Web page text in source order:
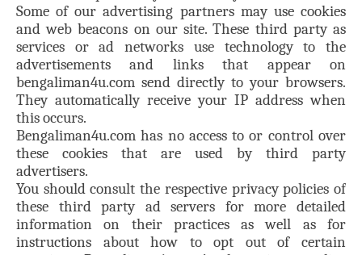
Some of our advertising partners may use cookies
and web beacons on our site. These third party as
services or ad networks use technology to the
advertisements and links that appear on
bengaliman4u.com send directly to your browsers.
They automatically receive your IP address when
this occurs.
Bengaliman4u.com has no access to or control over
these cookies that are used by third party
advertisers.
You should consult the respective privacy policies of
these third party ad servers for more detailed
information on their practices as well as for
instructions about how to opt out of certain